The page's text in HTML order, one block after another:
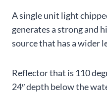
A single unit light
generates a strong and
source that has a wider
Reflector that is 110
24″ depth below the